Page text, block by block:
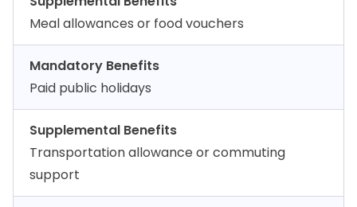
Meal allowances or food vouchers
Mandatory Benefits
Paid public holidays
Supplemental Benefits
Transportation allowance or commuting
support